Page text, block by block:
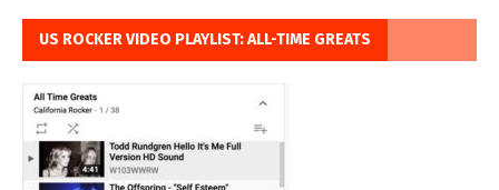
US ROCKER VIDEO PLAYLIST: ALL-TIME GREATS